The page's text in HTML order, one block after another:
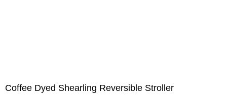
Coffee Dyed Shearling Reversible Stroller